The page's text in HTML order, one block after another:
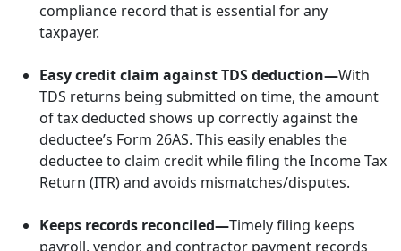
compliance record that is essential for any
taxpayer.
Easy credit claim against TDS deduction—With
TDS returns being submitted on time, the amount
of tax deducted shows up correctly against the
deductee’s Form 26AS. This easily enables the
deductee to claim credit while filing the Income Tax
Return (ITR) and avoids mismatches/disputes.
Keeps records reconciled—Timely filing keeps
payroll, vendor, and contractor payment records